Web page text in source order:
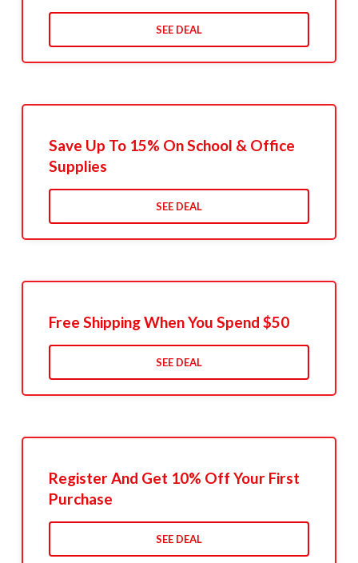
SEE DEAL
Save Up To 15% On School & Office
Supplies
SEE DEAL
Free Shipping When You Spend $50
SEE DEAL
Register And Get 10% Off Your First
Purchase
SEE DEAL